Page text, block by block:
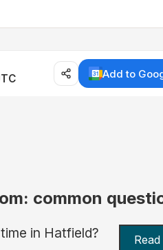
Add to
common
in Hatfield?